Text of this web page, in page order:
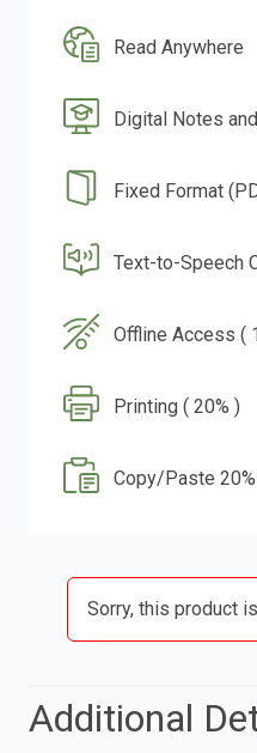
Read Anywhere
Digital Notes
Fixed Format
Text-to-Speech
Offline Access (
Printing ( 20% )
Copy/Paste 20%
Sorry, this product
Additional